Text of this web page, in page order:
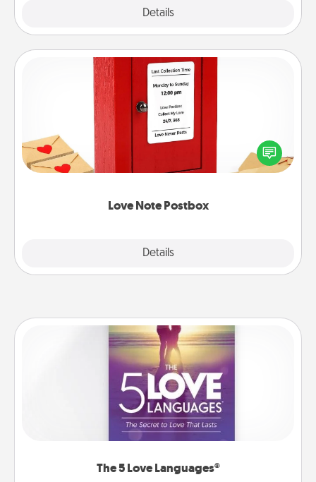
Details
Love Note Postbox
Details
Love Note Postbox
Creating your love notes is as easy as writing on the
blank note, folding it into the envelope, and sealing
it with a heart sticker. Slip it into the postbox and
The 5 Love Languages®